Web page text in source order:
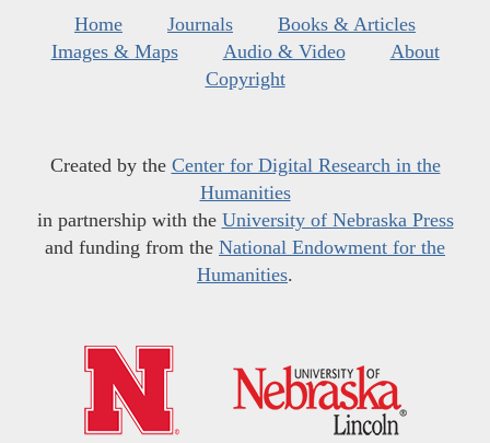
Home Journals
Books & Articles
Images & Maps
Audio & Video
About
Copyright
Created by the Center for Digital Research in the
Humanities
in partnership with the University of Nebraska Press
and funding from the National Endowment for the
Humanities.